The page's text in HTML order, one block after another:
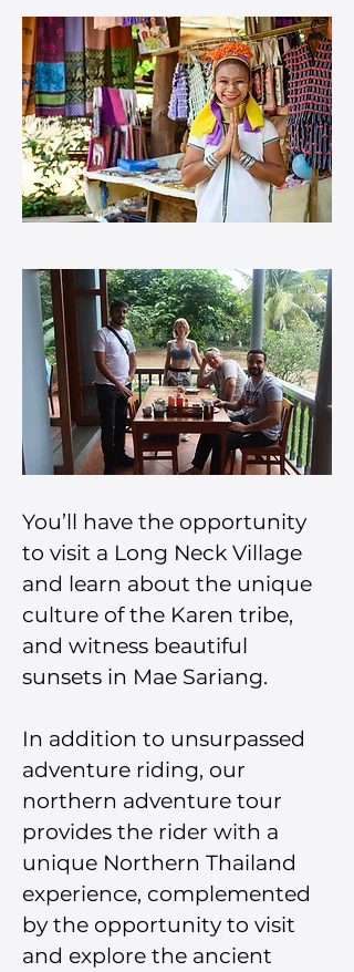
You’ll have the opportunity
to visit a Long Neck Village
and learn about the unique
culture of the Karen tribe,
and witness beautiful
sunsets in Mae Sariang.
In addition to unsurpassed
adventure riding, our
northern adventure tour
provides the rider with a
unique Northern Thailand
experience, complemented
by the opportunity to visit
and explore the ancient